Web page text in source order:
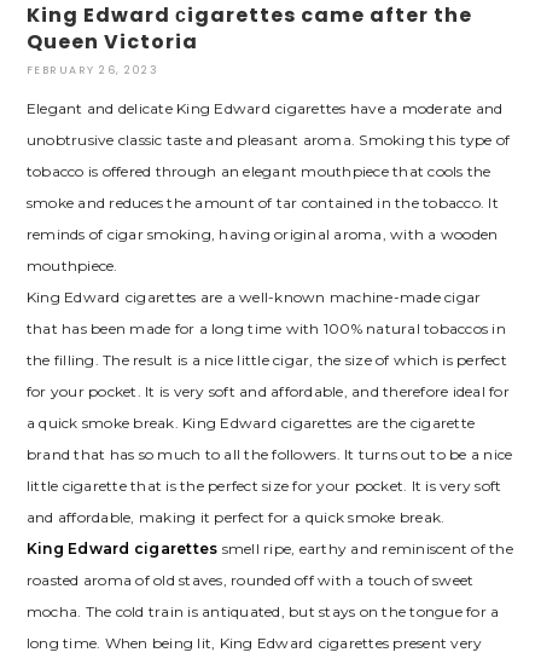
King Edward сigarettes came after the
Queen Victoria
FEBRUARY 26, 2023
Elegant and delicate King Edward сigarettes have a moderate and
unobtrusive classic taste and pleasant aroma. Smoking this type of
tobacco is offered through an elegant mouthpiece that cools the
smoke and reduces the amount of tar contained in the tobacco. It
reminds of cigar smoking, having original aroma, with a wooden
mouthpiece.
King Edward сigarettes are a well-known machine-made cigar
that has been made for a long time with 100% natural tobaccos in
the filling. The result is a nice little cigar, the size of which is perfect
for your pocket. It is very soft and affordable, and therefore ideal for
a quick smoke break. King Edward сigarettes are the cigarette
brand that has so much to all the followers. It turns out to be a nice
little cigarette that is the perfect size for your pocket. It is very soft
and affordable, making it perfect for a quick smoke break.
King Edward сigarettes smell ripe, earthy and reminiscent of the
roasted aroma of old staves, rounded off with a touch of sweet
mocha. The cold train is antiquated, but stays on the tongue for a
long time. When being lit, King Edward сigarettes present very